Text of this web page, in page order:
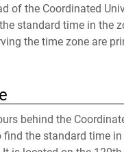
of the Coordinated
standard time in the
the time zone are
behind the
the standard time